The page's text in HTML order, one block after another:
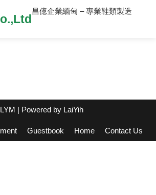
昌億企業緬甸 – 專業鞋類製造
LYM | Powered by LaiYih
Guestbook Home Contact Us